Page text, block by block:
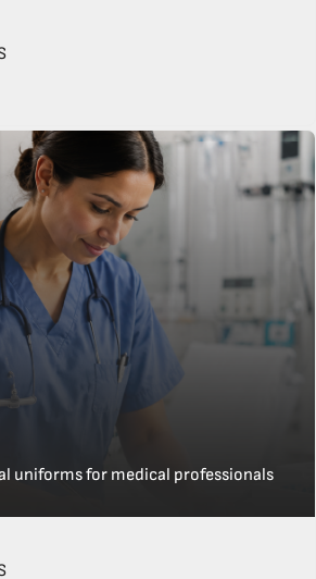
uniforms for medical professionals